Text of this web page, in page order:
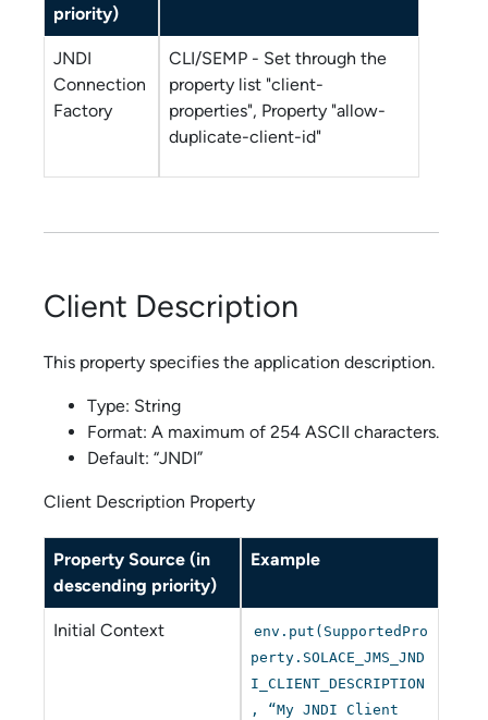
priority)
JNDI
Connection
Factory
CLI/SEMP - Set through the
property list "client-
properties", Property "allow-
duplicate-client-id"
Client Description
This property specifies the application description.
Type: String
Format: A maximum of 254 ASCII characters.
Default: “JNDI”
Client Description Property
Property Source (in
descending priority)
Example
Initial Context
env.put(SupportedPro
perty.SOLACE_JMS_JND
I_CLIENT_DESCRIPTION
, “My JNDI Client